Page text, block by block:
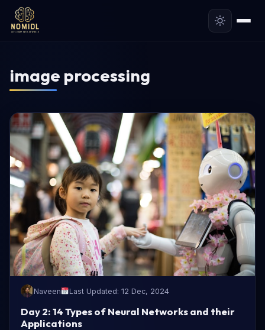
image processing
Naveen Last Updated: 12 Dec, 2024
Day 2: 14 Types of Neural Networks and their
Applications